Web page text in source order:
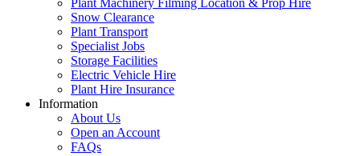
Snow Clearance
Plant Transport
Specialist Jobs
Storage Facilities
Electric Vehicle Hire
Plant Hire Insurance
Information
About Us
Open an Account
FAQs